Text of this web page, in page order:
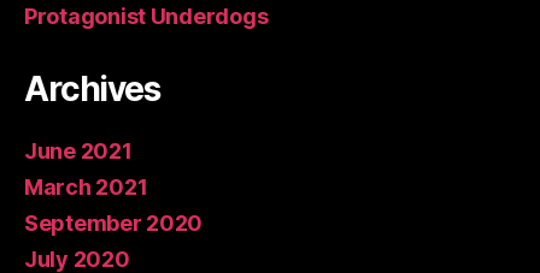
Protagonist Underdogs
Archives
June 2021
March 2021
September 2020
July 2020